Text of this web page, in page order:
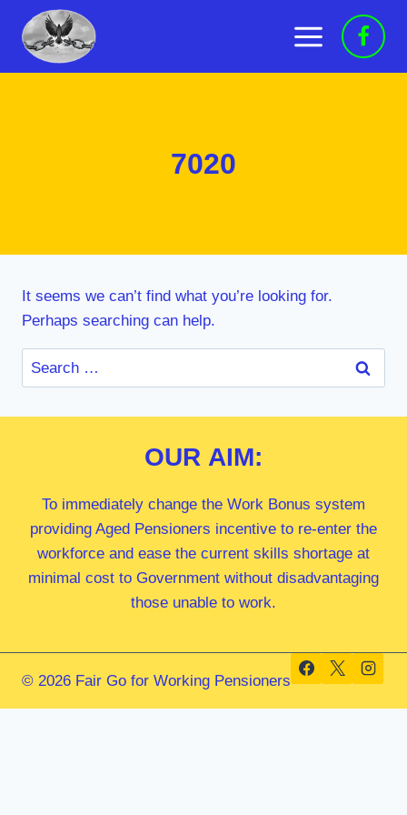
content
7020
It seems we can’t find what you’re looking for.
Perhaps searching can help.
Search
for:
OUR AIM:
To immediately change the Work Bonus system
providing Aged Pensioners incentive to re-enter the
workforce and ease the current skills shortage at
minimal cost to Government without disadvantaging
those unable to work.
© 2026 Fair Go for Working Pensioners